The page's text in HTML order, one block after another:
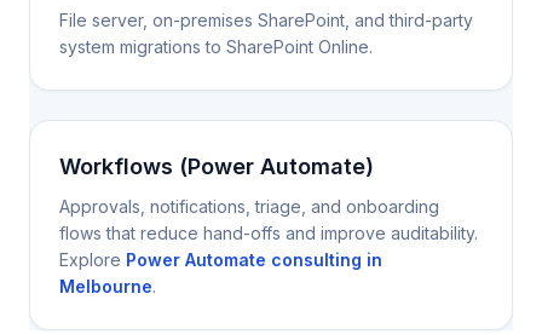
File server, on-premises SharePoint, and third-party
system migrations to SharePoint Online.
Workflows (Power Automate)
Approvals, notifications, triage, and onboarding
flows that reduce hand-offs and improve auditability.
Explore Power Automate consulting in
Melbourne.